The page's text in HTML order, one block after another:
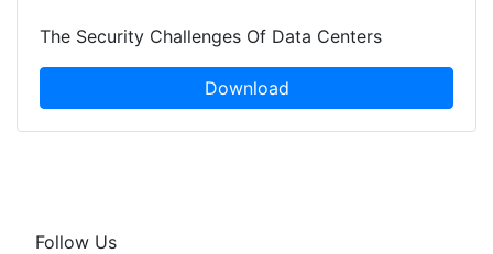
The Security Challenges Of Data Centers
Download
Follow Us